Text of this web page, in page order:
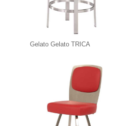
Gelato Gelato TRICA